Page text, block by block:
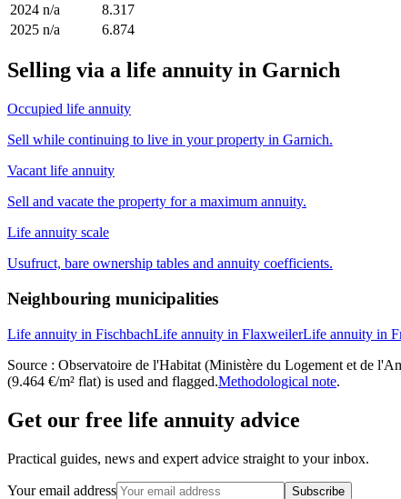
2024 n/a
8.317
2025 n/a 6.874
Selling via a life annuity in Garnich
Occupied life annuity
Sell while continuing to live in your property in Garnich.
Vacant life annuity
Sell and vacate the property for a maximum annuity.
Life annuity scale
Usufruct, bare ownership tables and annuity coefficients.
Neighbouring municipalities
Life annuity in FischbachLife annuity in FlaxweilerLife annuity in
Source : Observatoire de l'Habitat (Ministère du Logement et de
(9.464 €/m² flat) is used and flagged.Methodological note.
Get our free life annuity advice
Practical guides, news and expert advice straight to your inbox.
Your email address Subscribe